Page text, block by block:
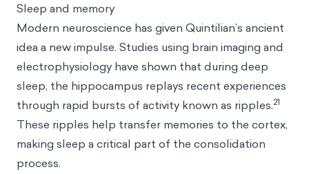
Sleep and memory
Modern neuroscience has given Quintilian’s ancient
idea a new impulse. Studies using brain imaging and
electrophysiology have shown that during deep
sleep, the hippocampus replays recent experiences
through rapid bursts of activity known as ripples.21
These ripples help transfer memories to the cortex,
making sleep a critical part of the consolidation
process.